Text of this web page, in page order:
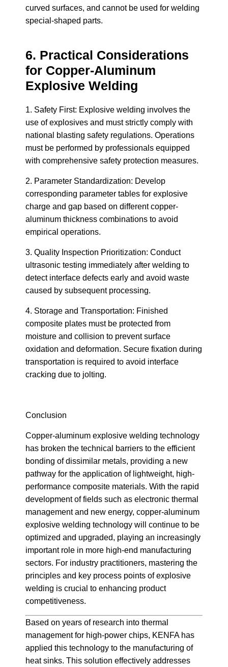
curved surfaces, and cannot be used for welding
special-shaped parts.
6. Practical Considerations
for Copper-Aluminum
Explosive Welding
1. Safety First: Explosive welding involves the
use of explosives and must strictly comply with
national blasting safety regulations. Operations
must be performed by professionals equipped
with comprehensive safety protection measures.
2. Parameter Standardization: Develop
corresponding parameter tables for explosive
charge and gap based on different copper-
aluminum thickness combinations to avoid
empirical operations.
3. Quality Inspection Prioritization: Conduct
ultrasonic testing immediately after welding to
detect interface defects early and avoid waste
caused by subsequent processing.
4. Storage and Transportation: Finished
composite plates must be protected from
moisture and collision to prevent surface
oxidation and deformation. Secure fixation during
transportation is required to avoid interface
cracking due to jolting.
Conclusion
Copper-aluminum explosive welding technology
has broken the technical barriers to the efficient
bonding of dissimilar metals, providing a new
pathway for the application of lightweight, high-
performance composite materials. With the rapid
development of fields such as electronic thermal
management and new energy, copper-aluminum
explosive welding technology will continue to be
optimized and upgraded, playing an increasingly
important role in more high-end manufacturing
sectors. For industry practitioners, mastering the
principles and key process points of explosive
welding is crucial to enhancing product
competitiveness.
Based on years of research into thermal
management for high-power chips, KENFA has
applied this technology to the manufacturing of
heat sinks. This solution effectively addresses